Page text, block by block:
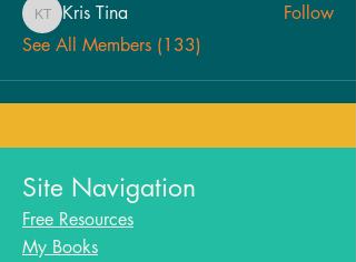
Kris TinaKris Tina
Follow
See All Members (133)
Site Navigation
Free Resources
My Books